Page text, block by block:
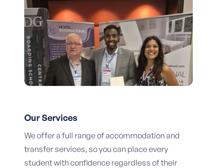
Our Services
We offer a full range of accommodation and
transfer services, so you can place every
student with confidence regardless of their